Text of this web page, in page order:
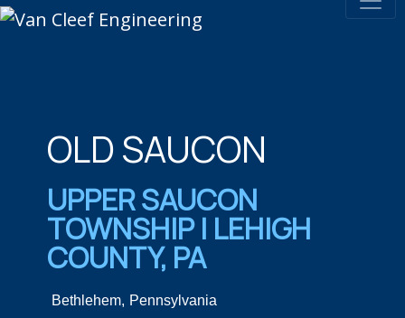
OLD SAUCON
UPPER SAUCON
TOWNSHIP | LEHIGH
COUNTY, PA
Bethlehem, Pennsylvania